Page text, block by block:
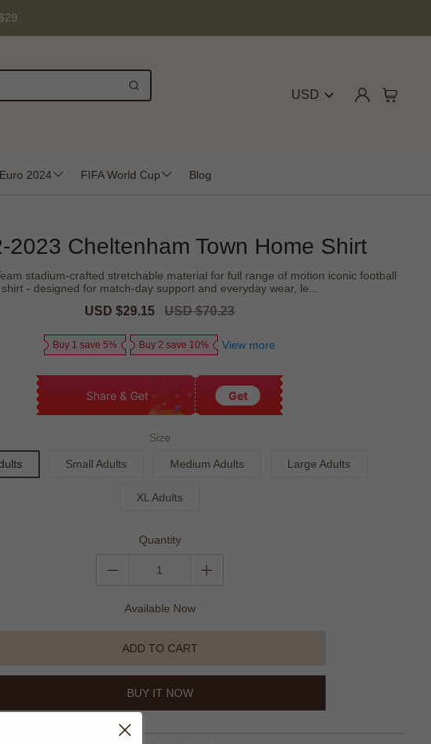
USD
2024 FIFA World Cup Blog
2023 Cheltenham Town Home Shirt
stadium-crafted stretchable material for full range of motion iconic football
shirt - designed for match-day support and everyday wear, le...
Sale
USD $29.15
Regular
USD $70.23
Buy 1 save 5% Buy 2 save 10% View more
Share & Get Get
Size
Small Adults Medium Adults Large Adults
XL Adults
Quantity
Available Now
ADD TO CART
BUY IT NOW